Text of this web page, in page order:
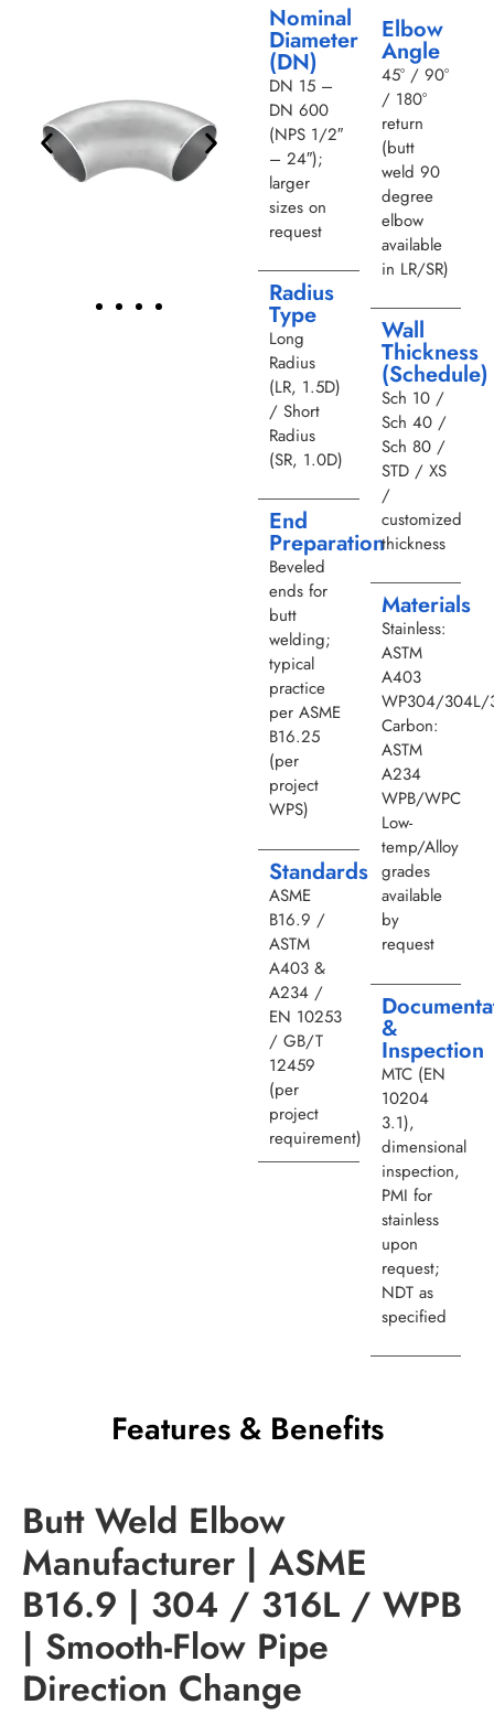
Nominal
Diameter
(DN)
DN 15 –
DN 600
(NPS 1/2″
– 24″);
larger
sizes on
request
Radius
Type
Long
Radius
(LR, 1.5D)
/ Short
Radius
(SR, 1.0D)
End
Preparation
Beveled
ends for
butt
welding;
typical
practice
per ASME
B16.25
(per
project
WPS)
Standards
ASME
B16.9 /
ASTM
A403 &
A234 /
EN 10253
/ GB/T
12459
(per
project
requirement)
Elbow
Angle
45° / 90°
/ 180°
return
(butt
weld 90
degree
elbow
available
in LR/SR)
Wall
Thickness
(Schedule)
Sch 10 /
Sch 40 /
Sch 80 /
STD / XS
/
customized
thickness
Materials
Stainless:
ASTM
A403
WP304/304L/
Carbon:
ASTM
A234
WPB/WPC
Low-
temp/Alloy
grades
available
by
request
&
Inspection
MTC (EN
10204
3.1),
dimensional
inspection,
PMI for
stainless
upon
request;
NDT as
specified
Features & Benefits
Butt Weld Elbow
Manufacturer | ASME
B16.9 | 304 / 316L / WPB
| Smooth-Flow Pipe
Direction Change